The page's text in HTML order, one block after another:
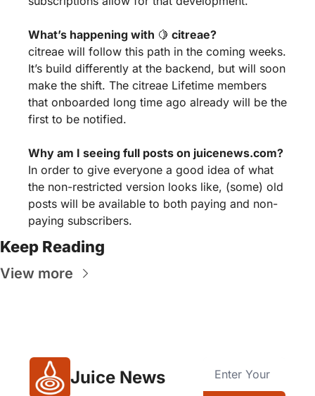
What’s happening with 🍋 citreae?
citreae will follow this path in the coming weeks.
It’s build differently at the backend, but will soon
make the shift. The citreae Lifetime members
that onboarded long time ago already will be the
first to be notified.
Why am I seeing full posts on juicenews.com?
In order to give everyone a good idea of what
the non-restricted version looks like, (some) old
posts will be available to both paying and non-
paying subscribers.
Keep Reading
View more
Juice News